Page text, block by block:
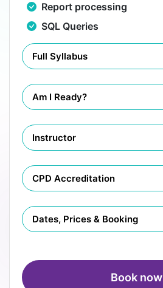
Report processing
SQL Queries
Full Syllabus
Am I Ready?
Instructor
CPD Accreditation
Dates, Prices & Booking
Book now